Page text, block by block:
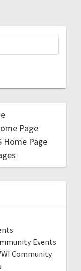
Page
Home Page
Events
Community